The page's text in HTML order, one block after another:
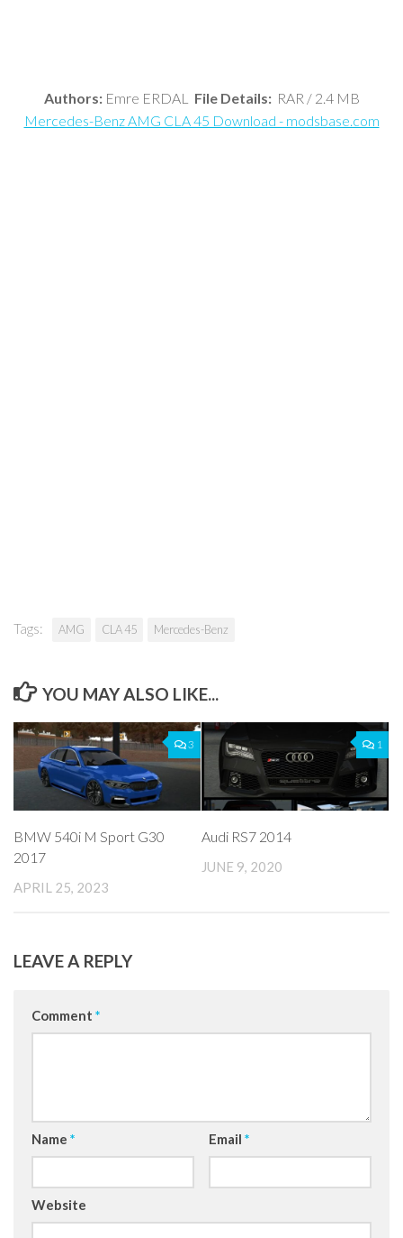
Authors:Emre ERDAL File Details:RAR / 2.4 MB
Mercedes-Benz AMG CLA 45 Download - modsbase.com
Tags: AMG CLA 45 Mercedes-Benz
YOU MAY ALSO LIKE...
3
BMW 540i M Sport G30
2017
APRIL 25, 2023
1
Audi RS7 2014
JUNE 9, 2020
LEAVE A REPLY
Comment *
Name * Email *
Website